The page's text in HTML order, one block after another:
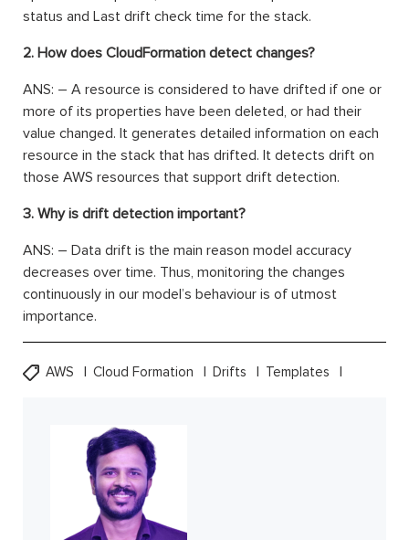
status and Last drift check time for the stack.
2. How does CloudFormation detect changes?
ANS: – A resource is considered to have drifted if one or
more of its properties have been deleted, or had their
value changed. It generates detailed information on each
resource in the stack that has drifted. It detects drift on
those AWS resources that support drift detection.
3. Why is drift detection important?
ANS: – Data drift is the main reason model accuracy
decreases over time. Thus, monitoring the changes
continuously in our model’s behaviour is of utmost
importance.
AWS Cloud Formation Drifts Templates